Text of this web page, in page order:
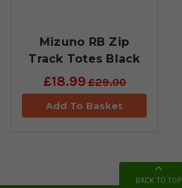
Mizuno RB Zip
Track Totes Black
£18.99£29.00
Add To Basket
BACK TO TOP